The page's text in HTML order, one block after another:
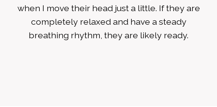
when I move their head just a little. If they are
completely relaxed and have a steady
breathing rhythm, they are likely ready.